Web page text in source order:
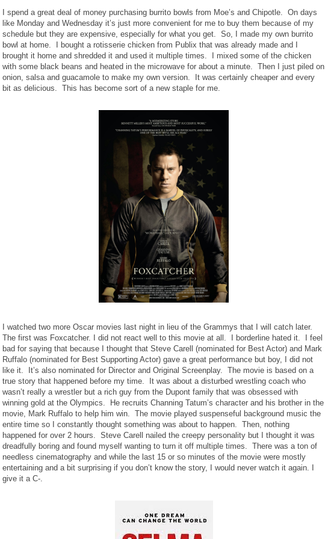
I spend a great deal of money purchasing burrito bowls from Moe’s and Chipotle. On days
like Monday and Wednesday it’s just more convenient for me to buy them because of my
schedule but they are expensive, especially for what you get. So, I made my own burrito
bowl at home.
I bought a rotisserie chicken from Publix that was already made and I
brought it home and shredded it and used it multiple times.
I mixed some of the chicken
with some black beans and heated in the microwave for about a minute. Then I just piled on
onion, salsa and guacamole to make my own version.
It was certainly cheaper and every
bit as delicious. This has become sort of a new staple for me.
I watched two more Oscar movies last night in lieu of the Grammys that I will catch later.
The first was Foxcatcher. I did not react well to this movie at all.
I borderline hated it.
I feel
bad for saying that because I thought that Steve Carell (nominated for Best Actor) and Mark
Ruffalo (nominated for Best Supporting Actor) gave a great performance but boy, I did not
like it.
It’s also nominated for Director and Original Screenplay. The movie is based on a
true story that happened before my time.
It was about a disturbed wrestling coach who
wasn’t really a wrestler but a rich guy from the Dupont family that was obsessed with
winning gold at the Olympics.
He recruits Channing Tatum’s character and his brother in the
movie, Mark Ruffalo to help him win. The movie played suspenseful background music the
entire time so I constantly thought something was about to happen. Then, nothing
happened for over 2 hours. Steve Carell nailed the creepy personality but I thought it was
dreadfully boring and found myself wanting to turn it off multiple times. There was a ton of
needless cinematography and while the last 15 or so minutes of the movie were mostly
entertaining and a bit surprising if you don’t know the story, I would never watch it again. I
give it a C-.